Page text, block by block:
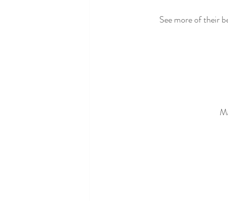
See more of their